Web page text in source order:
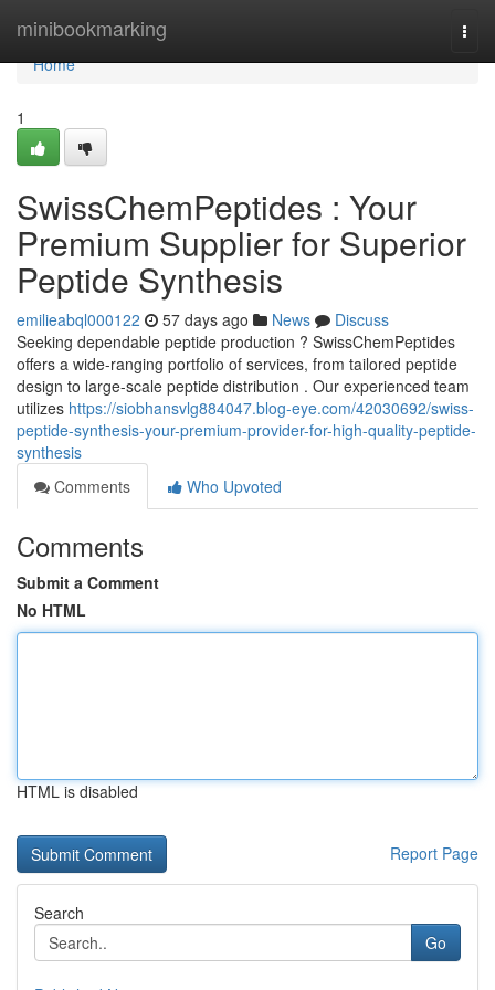
minibookmarking
Home
Home
1
SwissChemPeptides : Your
Premium Supplier for Superior
Peptide Synthesis
emilieabql000122 57 days ago News
Discuss
Seeking dependable peptide production ? SwissChemPeptides
offers a wide-ranging portfolio of services, from tailored peptide
design to large-scale peptide distribution . Our experienced team
utilizes https://siobhansvlg884047.blog-eye.com/42030692/swiss-
peptide-synthesis-your-premium-provider-for-high-quality-peptide-
synthesis
Comments
Who Upvoted
Comments
Submit a Comment
No HTML
HTML is disabled
Report Page
Search
Go